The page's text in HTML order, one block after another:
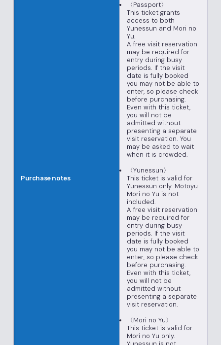
Purchase notes
〈Passport〉
This ticket grants
access to both
Yunessun and Mori no
Yu.
A free visit reservation
may be required for
entry during busy
periods. If the visit
date is fully booked
you may not be able to
enter, so please check
before purchasing.
Even with this ticket,
you will not be
admitted without
presenting a separate
visit reservation. You
may be asked to wait
when it is crowded.
〈Yunessun〉
This ticket is valid for
Yunessun only. Motoyu
Mori no Yu is not
included.
A free visit reservation
may be required for
entry during busy
periods. If the visit
date is fully booked
you may not be able to
enter, so please check
before purchasing.
Even with this ticket,
you will not be
admitted without
presenting a separate
visit reservation.
〈Mori no Yu〉
This ticket is valid for
Mori no Yu only.